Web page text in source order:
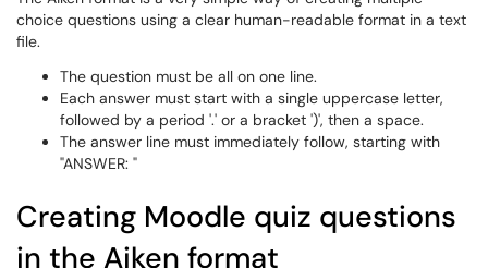
choice questions using a clear human-readable format in a text
file.
The question must be all on one line.
Each answer must start with a single uppercase letter,
followed by a period '.' or a bracket ')', then a space.
The answer line must immediately follow, starting with
"ANSWER: "
Creating Moodle quiz questions
in the Aiken format